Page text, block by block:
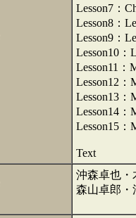
Lesson7：
Lesson8：
Lesson9：
Lesson10：
Lesson11：
Lesson12：
Lesson13：
Lesson14：
Lesson15：
Text
沖森卓也
森山卓郎